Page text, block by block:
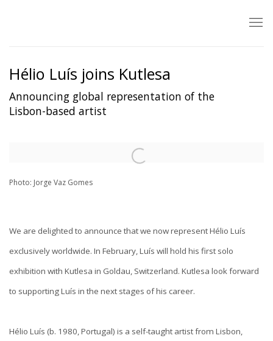
Hélio Luís joins Kutlesa
Announcing global representation of the
Lisbon-based artist
Open a larger version of the following image in a popup:
Photo: Jorge Vaz Gomes
We are delighted to announce that we now represent Hélio Luís
exclusively worldwide. In February, Luís will hold his first solo
exhibition with Kutlesa in Goldau, Switzerland. Kutlesa look forward
to supporting Luís in the next stages of his career.
Hélio Luís (b. 1980, Portugal) is a self-taught artist from Lisbon,